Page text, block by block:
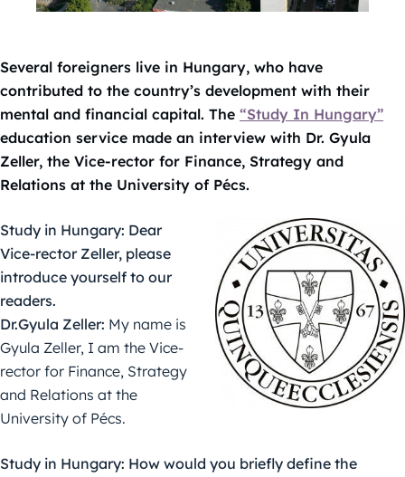
Several foreigners live in Hungary, who have
contributed to the country’s development with their
mental and financial capital. The “Study In Hungary”
education service made an interview with Dr. Gyula
Zeller, the Vice-rector for Finance, Strategy and
Relations at the University of Pécs.
Study in Hungary: Dear
Vice-rector Zeller, please
introduce yourself to our
readers.
Dr.Gyula Zeller: My name is
Gyula Zeller, I am the Vice-
rector for Finance, Strategy
and Relations at the
University of Pécs.
Study in Hungary: How would you briefly define the